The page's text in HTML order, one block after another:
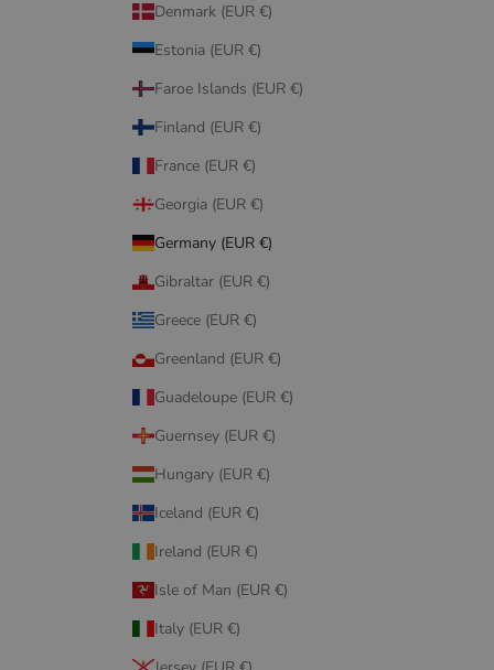
Denmark (EUR €)
Estonia (EUR €)
Faroe Islands (EUR €)
Finland (EUR €)
France (EUR €)
Georgia (EUR €)
Germany (EUR €)
Gibraltar (EUR €)
Greece (EUR €)
Greenland (EUR €)
Guadeloupe (EUR €)
Guernsey (EUR €)
Hungary (EUR €)
Iceland (EUR €)
Ireland (EUR €)
Isle of Man (EUR €)
Italy (EUR €)